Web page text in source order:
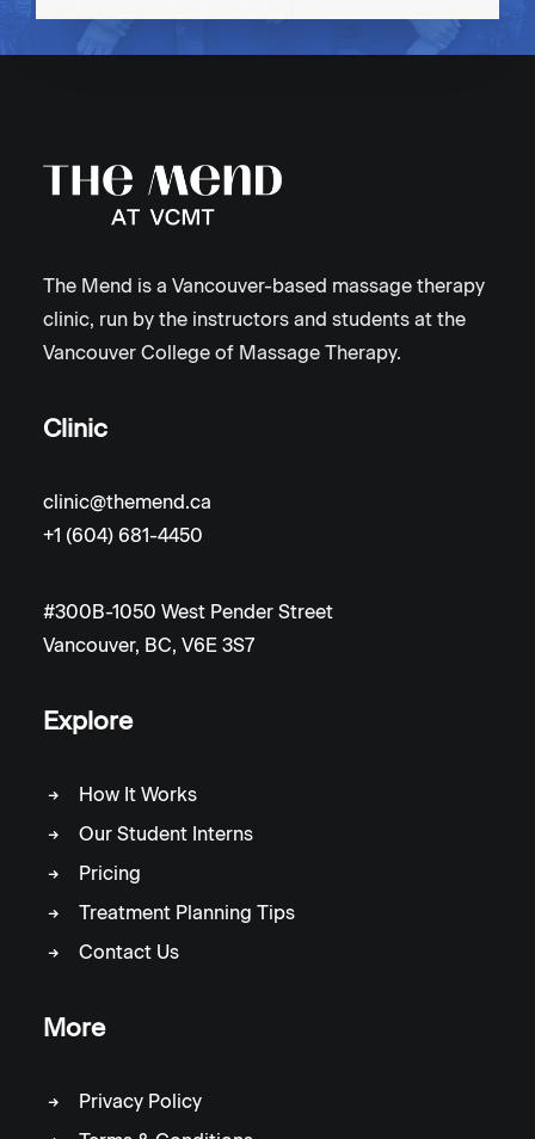
The Mend is a Vancouver-based massage therapy
clinic, run by the instructors and students at the
Vancouver College of Massage Therapy.
Clinic
clinic@themend.ca
+1 (604) 681-4450
#300B-1050 West Pender Street
Vancouver, BC, V6E 3S7
Explore
How It Works
Our Student Interns
Pricing
Treatment Planning Tips
Contact Us
More
Privacy Policy